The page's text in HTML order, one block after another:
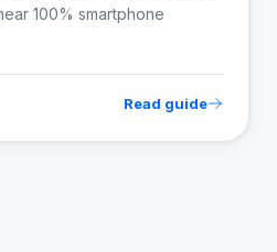
100% smartphone
Read guide